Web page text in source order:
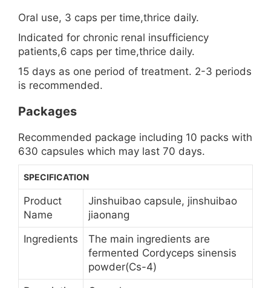
Oral use, 3 caps per time,thrice daily.
Indicated for chronic renal insufficiency
patients,6 caps per time,thrice daily.
15 days as one period of treatment. 2-3 periods
is recommended.
Packages
Recommended package including 10 packs with
630 capsules which may last 70 days.
SPECIFICATION
Product
Name
Jinshuibao capsule, jinshuibao
jiaonang
Ingredients
The main ingredients are
fermented Cordyceps sinensis
powder(Cs-4)